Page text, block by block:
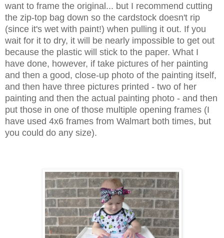
want to frame the original... but I recommend cutting
the zip-top bag down so the cardstock doesn't rip
(since it's wet with paint!) when pulling it out. If you
wait for it to dry, it will be nearly impossible to get out
because the plastic will stick to the paper. What I
have done, however, if take pictures of her painting
and then a good, close-up photo of the painting itself,
and then have three pictures printed - two of her
painting and then the actual painting photo - and then
put those in one of those multiple opening frames (I
have used 4x6 frames from Walmart both times, but
you could do any size).